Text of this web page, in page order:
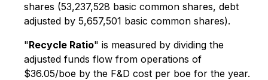
shares (53,237,528 basic common shares, debt
adjusted by 5,657,501 basic common shares).
"Recycle Ratio" is measured by dividing the
adjusted funds flow from operations of
$36.05/boe by the F&D cost per boe for the year.